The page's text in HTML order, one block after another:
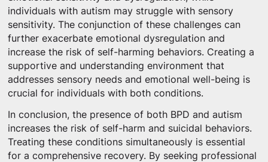
individuals with autism may struggle with sensory
sensitivity. The conjunction of these challenges can
further exacerbate emotional dysregulation and
increase the risk of self-harming behaviors. Creating a
supportive and understanding environment that
addresses sensory needs and emotional well-being is
crucial for individuals with both conditions.
In conclusion, the presence of both BPD and autism
increases the risk of self-harm and suicidal behaviors.
Treating these conditions simultaneously is essential
for a comprehensive recovery. By seeking professional